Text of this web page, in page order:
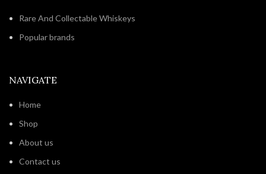
Rare And Collectable Whiskeys
Popular brands
NAVIGATE
Home
Shop
About us
Contact us